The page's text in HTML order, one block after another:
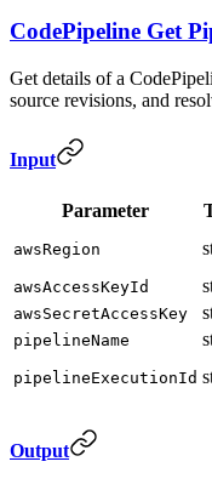
CodePipeline Get
Get details of a
source revisions, and
Input
Parameter
awsRegion
awsAccessKeyId
awsSecretAccessKey
pipelineName
pipelineExecutionId
Output